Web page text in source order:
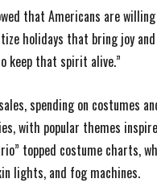
that Americans are
holidays that bring joy and
keep that spirit alive.”
spending on costumes
with popular themes
topped costume charts,
lights, and fog machines.